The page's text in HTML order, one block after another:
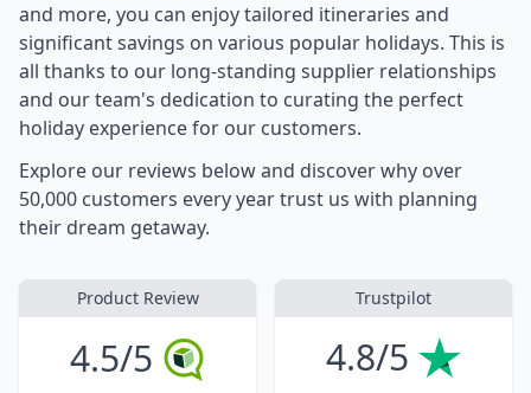
and more, you can enjoy tailored itineraries and
significant savings on various popular holidays. This is
all thanks to our long-standing supplier relationships
and our team's dedication to curating the perfect
holiday experience for our customers.
Explore our reviews below and discover why over
50,000 customers every year trust us with planning
their dream getaway.
Product Review
4.5/5
Trustpilot
4.8/5